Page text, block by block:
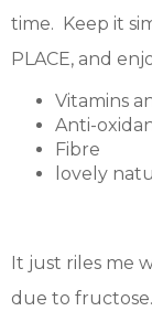
time. Keep it
PLACE, and
Vitamins
Anti-
Fibre
lovely
It just riles me
due to fructose.